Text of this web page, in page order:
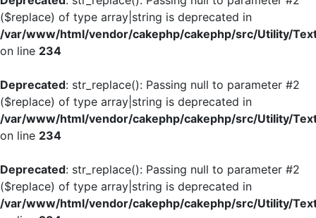
($replace) of type array|string is deprecated in
/var/www/html/vendor/cakephp/cakephp/src/Utility/
on line 234
Deprecated: str_replace(): Passing null to parameter #2
($replace) of type array|string is deprecated in
/var/www/html/vendor/cakephp/cakephp/src/Utility/
on line 234
Deprecated: str_replace(): Passing null to parameter #2
($replace) of type array|string is deprecated in
/var/www/html/vendor/cakephp/cakephp/src/Utility/